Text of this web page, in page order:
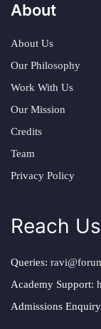
About
About Us
Our Philosophy
Work With Us
Our Mission
Credits
Team
Privacy Policy
Reach Us
Queries:
Academy Support:
Admissions